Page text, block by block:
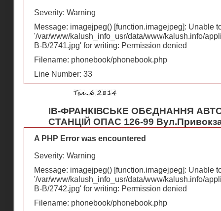
Severity: Warning
Message: imagejpeg() [function.imagejpeg]: Unable
'/var/www/kalush_info_usr/data/www/kalush.info/
В-В/2741.jpg' for writing: Permission denied
Filename: phonebook/phonebook.php
Line Number: 33
ІВ-ФРАНКІВСЬКЕ ОБЄДНАННЯ
СТАНЦІЙ ОПАС 126-99
A PHP Error was encountered
Severity: Warning
Message: imagejpeg() [function.imagejpeg]: Unable
'/var/www/kalush_info_usr/data/www/kalush.info/
В-В/2742.jpg' for writing: Permission denied
Filename: phonebook/phonebook.php